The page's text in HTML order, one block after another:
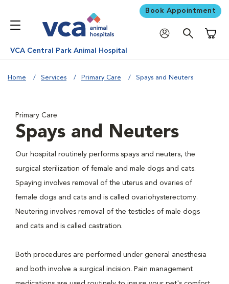
Book Appointment
VCA Central Park Animal Hospital
Home Services Primary Care Spays and Neuters
Primary Care
Spays and Neuters
Our hospital routinely performs spays and neuters, the
surgical sterilization of female and male dogs and cats.
Spaying involves removal of the uterus and ovaries of
female dogs and cats and is called ovariohysterectomy.
Neutering involves removal of the testicles of male dogs
and cats and is called castration.
Both procedures are performed under general anesthesia
and both involve a surgical incision. Pain management